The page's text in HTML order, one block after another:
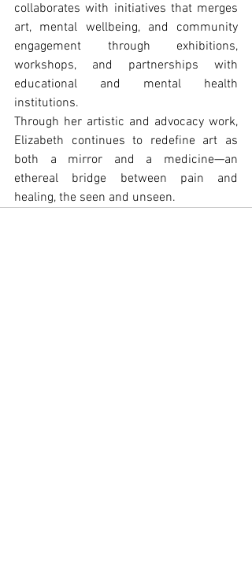
collaborates with initiatives that merges
art, mental wellbeing, and community
engagement through exhibitions,
workshops, and partnerships with
educational and mental health
institutions.
Through her artistic and advocacy work,
Elizabeth continues to redeﬁne art as
both a mirror and a medicine—an
ethereal bridge between pain and
healing, the seen and unseen.